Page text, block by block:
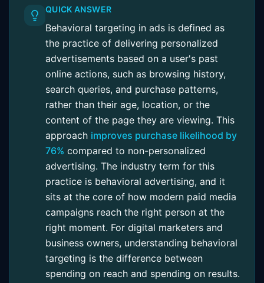
QUICK ANSWER
Behavioral targeting in ads is defined as
the practice of delivering personalized
advertisements based on a user's past
online actions, such as browsing history,
search queries, and purchase patterns,
rather than their age, location, or the
content of the page they are viewing. This
approach improves purchase likelihood by
76% compared to non-personalized
advertising. The industry term for this
practice is behavioral advertising, and it
sits at the core of how modern paid media
campaigns reach the right person at the
right moment. For digital marketers and
business owners, understanding behavioral
targeting is the difference between
spending on reach and spending on results.